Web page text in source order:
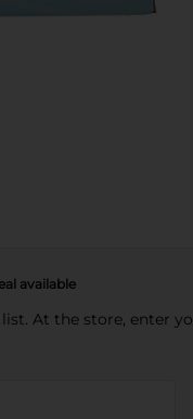
available
At the store, enter